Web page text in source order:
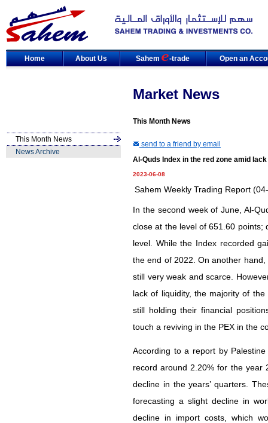
Home About Us Sahem -trade Open an
Market News
This Month News
This Month News
News Archive
send to a friend by email
Al-Quds Index in the red zone amid
2023-06-08
Sahem Weekly Trading Report
In the second week of June, Al-
close at the level of 651.60 points;
level. While the Index recorded
the end of 2022. On another
still very weak and scarce.
lack of liquidity, the majority of the
still holding their financial
touch a reviving in the PEX in the
According to a report by
record around 2.20% for the year
decline in the years’ quarters.
forecasting a slight decline in
decline in import costs, which